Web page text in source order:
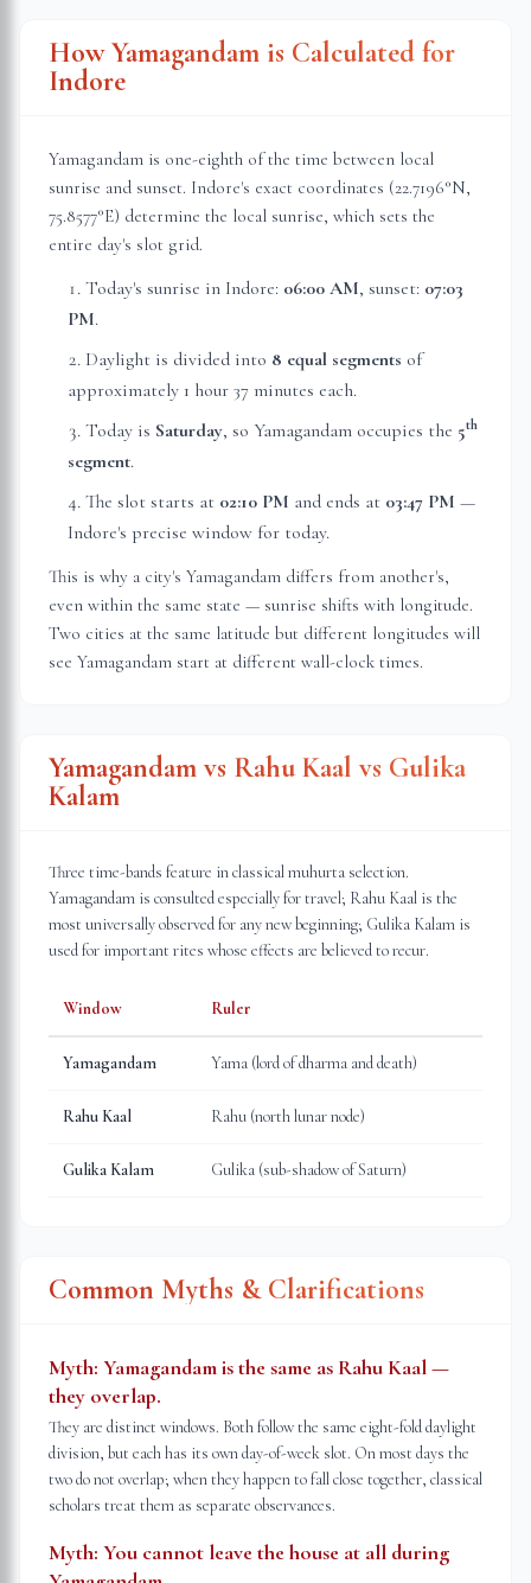
How Yamagandam is Calculated for
Indore
Yamagandam is one-eighth of the time between local
sunrise and sunset. Indore's exact coordinates (22.7196°N,
75.8577°E) determine the local sunrise, which sets the
entire day's slot grid.
Today's sunrise in Indore: 06:00 AM, sunset: 07:03
PM.
Daylight is divided into 8 equal segments of
approximately 1 hour 37 minutes each.
Today is Saturday, so Yamagandam occupies the 5th
segment.
The slot starts at 02:10 PM and ends at 03:47 PM —
Indore's precise window for today.
This is why a city's Yamagandam differs from another's,
even within the same state — sunrise shifts with longitude.
Two cities at the same latitude but different longitudes will
see Yamagandam start at different wall-clock times.
Yamagandam vs Rahu Kaal vs Gulika
Kalam
Three time-bands feature in classical muhurta selection.
Yamagandam is consulted especially for travel; Rahu Kaal is the
most universally observed for any new beginning; Gulika Kalam is
used for important rites whose effects are believed to recur.
Window Ruler
Yamagandam Yama (lord of dharma and death)
Rahu Kaal Rahu (north lunar node)
Gulika Kalam Gulika (sub-shadow of Saturn)
Common Myths & Clarifications
Myth: Yamagandam is the same as Rahu Kaal —
they overlap.
They are distinct windows. Both follow the same eight-fold daylight
division, but each has its own day-of-week slot. On most days the
two do not overlap; when they happen to fall close together, classical
scholars treat them as separate observances.
Myth: You cannot leave the house at all during